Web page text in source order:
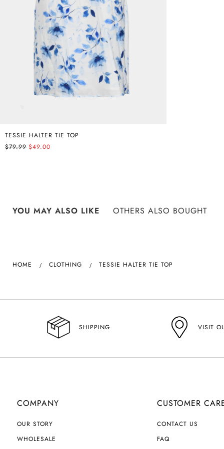
TESSIE HALTER TIE TOP
$79.99 $49.00
YOU MAY ALSO LIKE OTHERS ALSO BOUGHT
HOME CLOTHING TESSIE HALTER TIE TOP
SHIPPING VISIT
COMPANY
OUR STORY
WHOLESALE
CUSTOMER
CONTACT US
FAQ